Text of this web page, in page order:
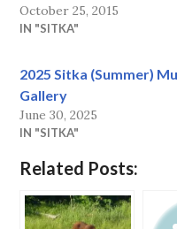
October 25, 2015
IN "SITKA"
2025 Sitka (Summer)
Gallery
June 30, 2025
IN "SITKA"
Related Posts: